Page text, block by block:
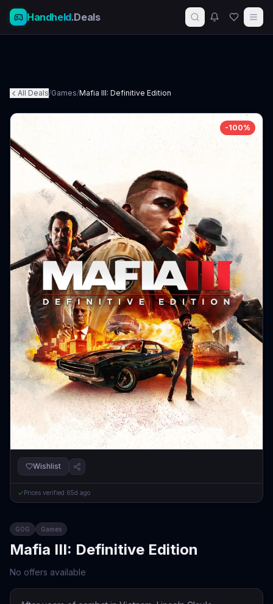
Handheld.Deals
All Deals/Games/Mafia III: Definitive Edition
-100%
Wishlist
Prices verified 65d ago
GOG Games
Mafia III: Definitive Edition
No offers available